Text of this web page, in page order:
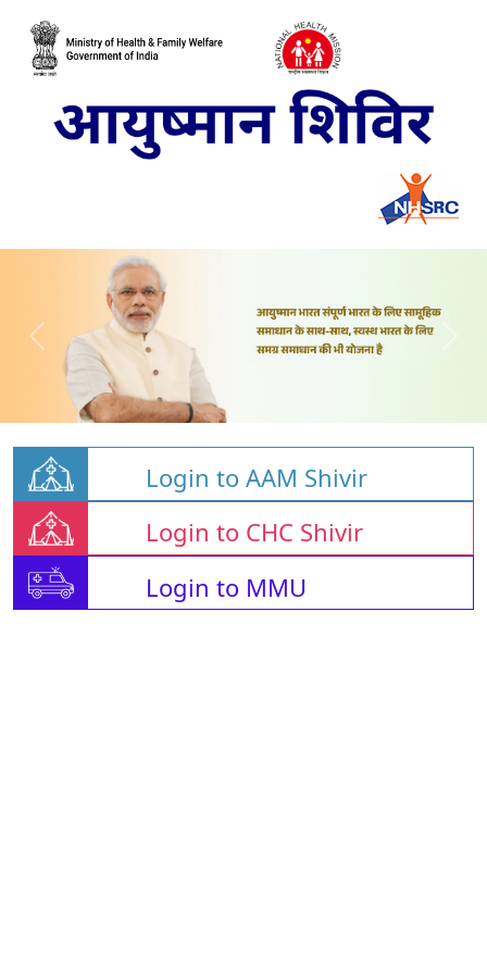
Login to AAM Shivir
Login to CHC Shivir
Login to MMU